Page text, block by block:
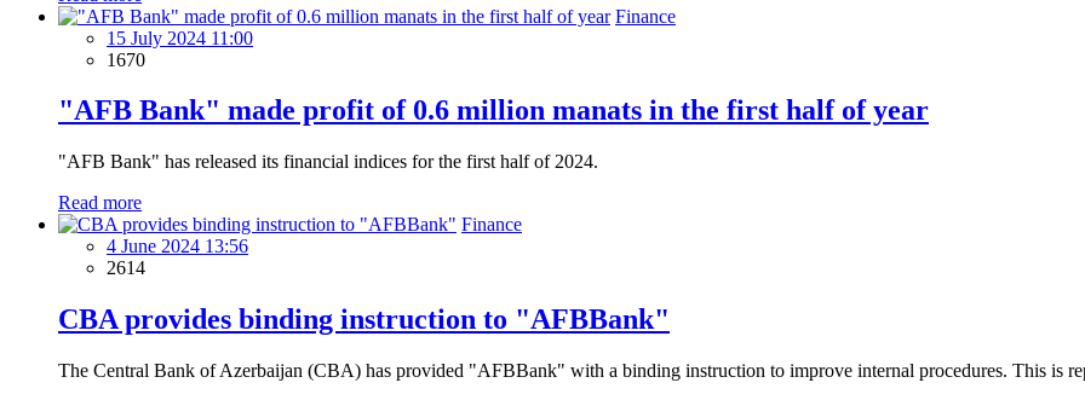
Finance
15 July 2024 11:00
1670
"AFB Bank" made profit of 0.6 million manats in the first half of year
"AFB Bank" has released its financial indices for the first half of 2024.
Read more
Finance
4 June 2024 13:56
2614
CBA provides binding instruction to "AFBBank"
The Central Bank of Azerbaijan (CBA) has provided "AFBBank" with a binding instruction to improve internal procedures. This is